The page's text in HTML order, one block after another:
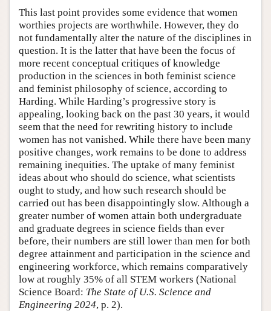
This last point provides some evidence that women
worthies projects are worthwhile. However, they do
not fundamentally alter the nature of the disciplines in
question. It is the latter that have been the focus of
more recent conceptual critiques of knowledge
production in the sciences in both feminist science
and feminist philosophy of science, according to
Harding. While Harding’s progressive story is
appealing, looking back on the past 30 years, it would
seem that the need for rewriting history to include
women has not vanished. While there have been many
positive changes, work remains to be done to address
remaining inequities. The uptake of many feminist
ideas about who should do science, what scientists
ought to study, and how such research should be
carried out has been disappointingly slow. Although a
greater number of women attain both undergraduate
and graduate degrees in science fields than ever
before, their numbers are still lower than men for both
degree attainment and participation in the science and
engineering workforce, which remains comparatively
low at roughly 35% of all STEM workers (National
Science Board: The State of U.S. Science and
Engineering 2024, p. 2).